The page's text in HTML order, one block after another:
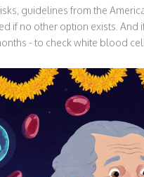
guidelines from the
if no other option exists.
- to check white blood